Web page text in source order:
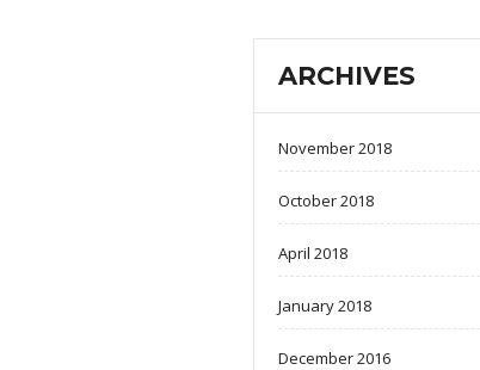
ARCHIVES
November 2018
October 2018
April 2018
January 2018
December 2016